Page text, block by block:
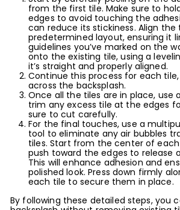
from the first tile. Make sure to
edges to avoid touching the
can reduce its stickiness. Align the
predetermined layout, ensuring it
guidelines you’ve marked on the
onto the existing tile, using a
it’s straight and properly aligned.
Continue this process for each
across the backsplash.
Once all the tiles are in place, use
trim any excess tile at the edges
sure to cut carefully.
For the final touches, use a
tool to eliminate any air bubbles
tiles. Start from the center of
push toward the edges to release
This will enhance adhesion and
polished look. Press down firmly
each tile to secure them in place.
By following these detailed steps, you